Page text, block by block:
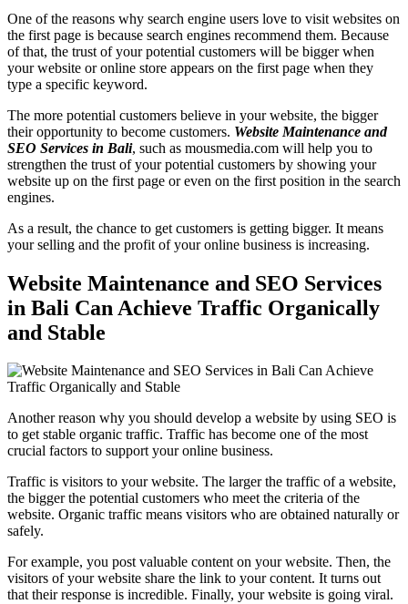
One of the reasons why search engine users love to visit websites on
the first page is because search engines recommend them. Because
of that, the trust of your potential customers will be bigger when
your website or online store appears on the first page when they
type a specific keyword.
The more potential customers believe in your website, the bigger
their opportunity to become customers. Website Maintenance and
SEO Services in Bali, such as mousmedia.com will help you to
strengthen the trust of your potential customers by showing your
website up on the first page or even on the first position in the search
engines.
As a result, the chance to get customers is getting bigger. It means
your selling and the profit of your online business is increasing.
Website Maintenance and SEO Services
in Bali Can Achieve Traffic Organically
and Stable
Another reason why you should develop a website by using SEO is
to get stable organic traffic. Traffic has become one of the most
crucial factors to support your online business.
Traffic is visitors to your website. The larger the traffic of a website,
the bigger the potential customers who meet the criteria of the
website. Organic traffic means visitors who are obtained naturally or
safely.
For example, you post valuable content on your website. Then, the
visitors of your website share the link to your content. It turns out
that their response is incredible. Finally, your website is going viral.